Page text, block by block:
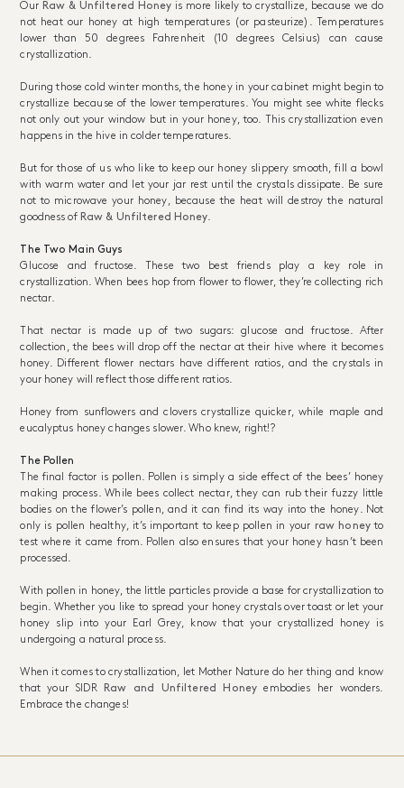
Our Raw & Unfiltered Honey is more likely to crystallize, because we do
not heat our honey at high temperatures (or pasteurize). Temperatures
lower than 50 degrees Fahrenheit (10 degrees Celsius) can cause
crystallization.
During those cold winter months, the honey in your cabinet might begin to
crystallize because of the lower temperatures. You might see white flecks
not only out your window but in your honey, too. This crystallization even
happens in the hive in colder temperatures.
But for those of us who like to keep our honey slippery smooth, fill a bowl
with warm water and let your jar rest until the crystals dissipate. Be sure
not to microwave your honey, because the heat will destroy the natural
goodness of Raw & Unfiltered Honey.
The Two Main Guys
Glucose and fructose. These two best friends play a key role in
crystallization. When bees hop from flower to flower, they’re collecting rich
nectar.
That nectar is made up of two sugars: glucose and fructose. After
collection, the bees will drop off the nectar at their hive where it becomes
honey. Different flower nectars have different ratios, and the crystals in
your honey will reflect those different ratios.
Honey from sunflowers and clovers crystallize quicker, while maple and
eucalyptus honey changes slower. Who knew, right!?
The Pollen
The final factor is pollen. Pollen is simply a side effect of the bees’ honey
making process. While bees collect nectar, they can rub their fuzzy little
bodies on the flower’s pollen, and it can find its way into the honey. Not
only is pollen healthy, it’s important to keep pollen in your raw honeyto
test where it came from. Pollen also ensures that your honey hasn’t been
processed.
With pollen in honey, the little particles provide a base for crystallization to
begin. Whether you like to spread your honey crystals over toast or let your
honey slip into your Earl Grey, know that your crystallized honey is
undergoing a natural process.
When it comes to crystallization, let Mother Nature do her thing and know
that your SIDR
Raw and Unfiltered Honey embodies her wonders.
Embrace the changes!